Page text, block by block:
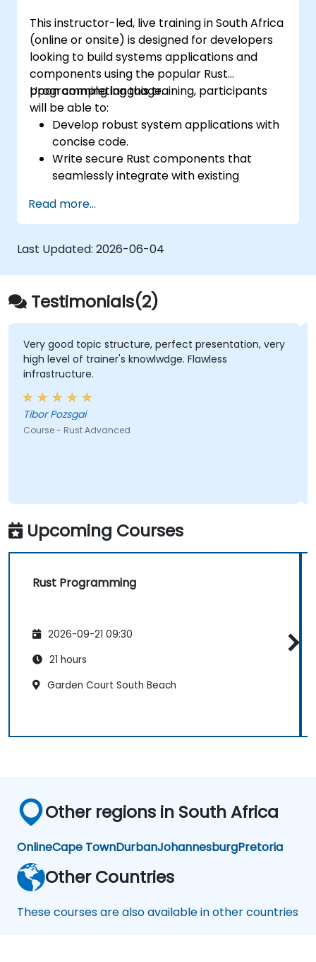
This instructor-led, live training in South Africa
(online or onsite) is designed for developers
looking to build systems applications and
components using the popular Rust
programming language.
Upon completing this training, participants
will be able to:
Develop robust system applications with
concise code.
Write secure Rust components that
seamlessly integrate with existing
Deploy a Rust application or component
to a production environment.
Read more...
Last Updated: 2026-06-04
Testimonials(2)
Very good topic structure, perfect presentation, very
high level of trainer's knowlwdge. Flawless
infrastructure.
Tibor Pozsgai
Course - Rust Advanced
Upcoming Courses
Rust Programming
2026-09-21 09:30
21 hours
Garden Court South Beach
Other regions in South Africa
OnlineCape TownDurbanJohannesburgPretoria
Other Countries
These courses are also available in other countries